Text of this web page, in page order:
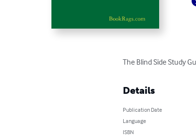
The Blind Side Study
Details
Publication Date
Language
ISBN